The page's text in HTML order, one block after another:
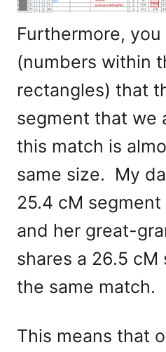
Furthermore, you
(numbers within
rectangles) that
segment that we
this match is
same size. My
25.4 cM
and her great-
shares a 26.5
the same match.
This means that